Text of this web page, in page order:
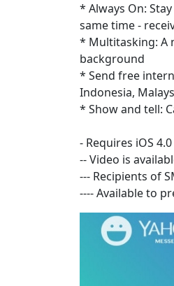
* Always On:
same time -
* Multitasking: A
background
* Send free
Indonesia,
* Show and tell:
- Requires iOS
-- Video is
--- Recipients of
---- Available to